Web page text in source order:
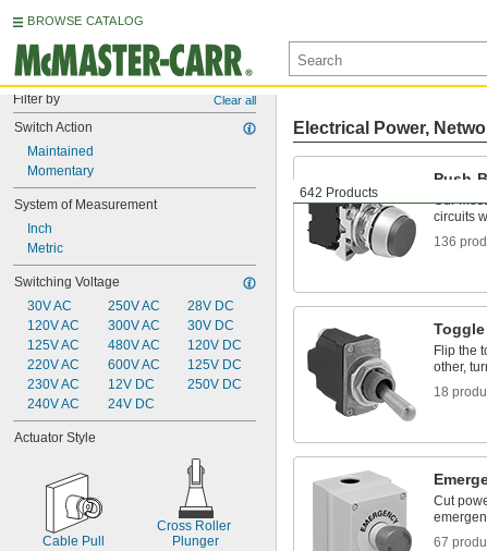
BROWSE CATALOG
Filter by Clear all
Switch Action
Maintained
Momentary
System of Measurement
Inch
Metric
Switching Voltage
30V AC
120V AC
125V AC
220V AC
230V AC
240V AC
250V AC
300V AC
480V AC
600V AC
12V DC
24V DC
28V DC
30V DC
120V DC
125V DC
250V DC
Actuator Style
Cable Pull
Cross Roller
Plunger
642 Products
Electrical Power,
Push-
Our
circuits
136
Flip the
other,
18
Cut
67